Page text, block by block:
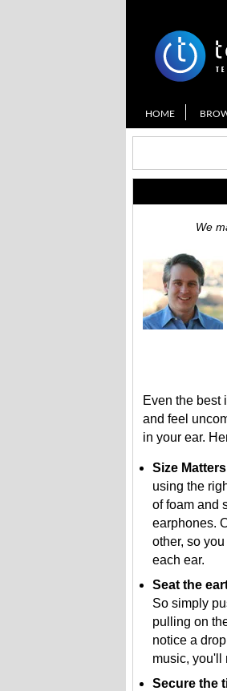
HOME
We
Even the best
and feel
in your ear.
Size
using the
of foam and
earphones.
other, so
each ear.
Seat the
So simply
pulling on
notice a
music, you'll
Secure the